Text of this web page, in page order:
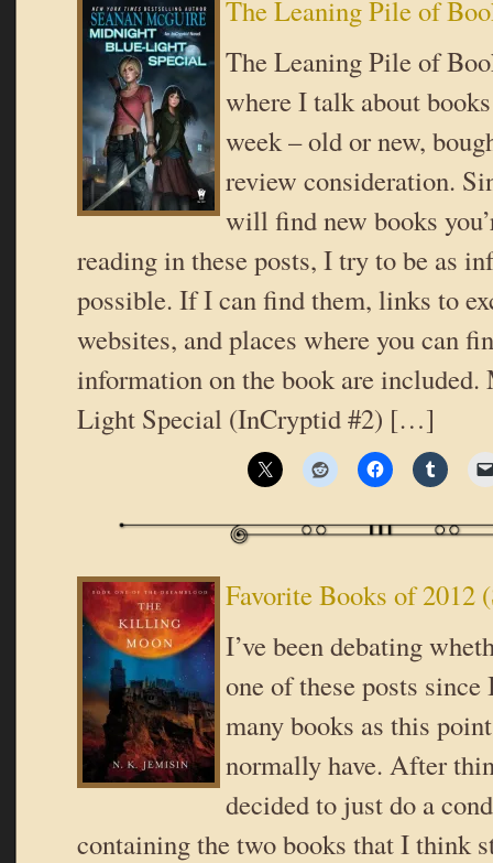
The Leaning Pile of
The Leaning Pile of
where I talk about
week – old or new,
review consideration.
will find new books
reading in these posts, I try to be as
possible. If I can find them, links to
websites, and places where you can
information on the book are
Light Special (InCryptid #2) […]
Favorite Books of 2012
I’ve been debating
one of these posts since
many books as this
normally have. After
decided to just do a
containing the two books that I think